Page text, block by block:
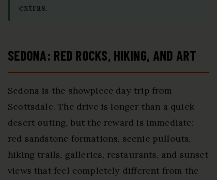
extras.
SEDONA: RED ROCKS, HIKING, AND ART
Sedona is the showpiece day trip from
Scottsdale. The drive is longer than a quick
desert outing, but the reward is immediate:
red sandstone formations, scenic pullouts,
hiking trails, galleries, restaurants, and sunset
views that feel completely different from the